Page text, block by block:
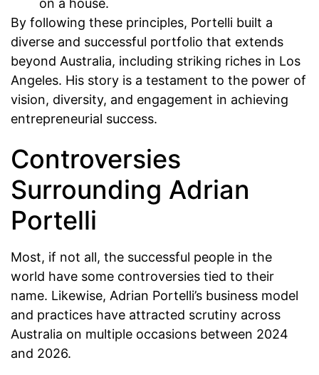
on a house.
By following these principles, Portelli built a
diverse and successful portfolio that extends
beyond Australia, including striking riches in Los
Angeles. His story is a testament to the power of
vision, diversity, and engagement in achieving
entrepreneurial success.
Controversies
Surrounding Adrian
Portelli
Most, if not all, the successful people in the
world have some controversies tied to their
name. Likewise, Adrian Portelli’s business model
and practices have attracted scrutiny across
Australia on multiple occasions between 2024
and 2026.